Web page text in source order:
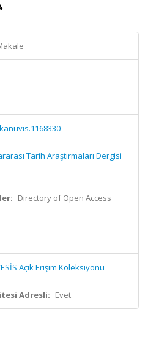
Tarih Araştırmaları Dergisi
Directory of Open Access
Açık Erişim Koleksiyonu
Adresli: Evet